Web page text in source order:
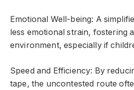
Emotional Well-being: A
less emotional strain, fostering
environment, especially if
Speed and Efficiency: By
tape, the uncontested route